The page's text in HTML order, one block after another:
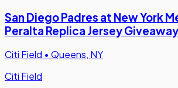
San Diego Padres at New York
Peralta Replica Jersey
Citi Field • Queens, NY
Citi Field